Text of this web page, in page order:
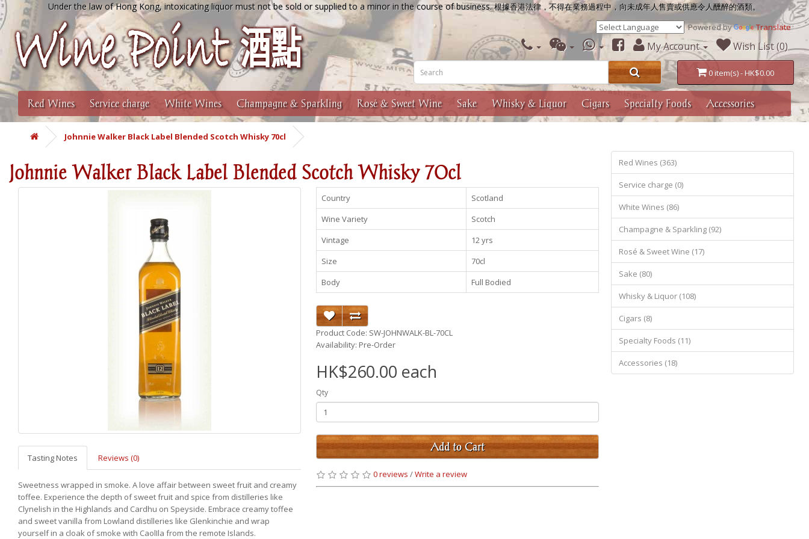
Under the law of Hong Kong, intoxicating liquor must not be sold or supplied to a minor in the course of business.根據香港法律，不得在業務過程中，向未成年人售賣或供應令人醺醉的酒類。
Powered by
Translate
My Account Wish List (0)
0 item(s) - HK$0.00
Red Wines Service charge White Wines Champagne & Sparkling Rosé & Sweet Wine Sake Whisky & Liquor Cigars Specialty Foods Accessories
Johnnie Walker Black Label Blended Scotch Whisky 70cl
Johnnie Walker Black Label Blended Scotch Whisky 70cl
Tasting Notes Reviews (0)
Sweetness wrapped in smoke. A love affair between sweet fruit and creamy
toffee. Experience the depth of sweet fruit and spice from distilleries like
Clynelish in the Highlands and Cardhu on Speyside. Embrace creamy toffee
and sweet vanilla from Lowland distilleries like Glenkinchie and wrap
yourself in a cloak of smoke with CaolIla from the remote Islands.
Country
Scotland
Wine Variety
Scotch
Vintage
12 yrs
Size
70cl
Body
Full Bodied
Product Code: SW-JOHNWALK-BL-70CL
Availability: Pre-Order
HK$260.00 each
Qty
Add to Cart
0 reviews /Write a review
Red Wines (363)
Service charge (0)
White Wines (86)
Champagne & Sparkling (92)
Rosé & Sweet Wine (17)
Sake (80)
Whisky & Liquor (108)
Cigars (8)
Specialty Foods (11)
Accessories (18)